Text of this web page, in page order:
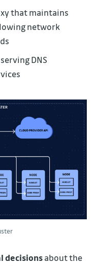
that maintains
network
DNS
decisionsabout the